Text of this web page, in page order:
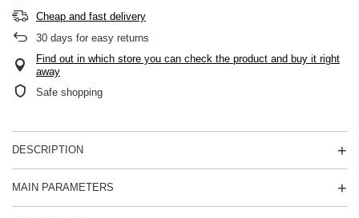
Cheap and fast delivery
30 days for easy returns
Find out in which store you can check the product and buy it right
away
Safe shopping
DESCRIPTION
MAIN PARAMETERS